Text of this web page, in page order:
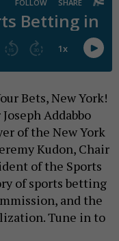
Bets, New York!
Addabbo
of the New York
Kudon, Chair
of the Sports
of sports betting
and the
Tune in to